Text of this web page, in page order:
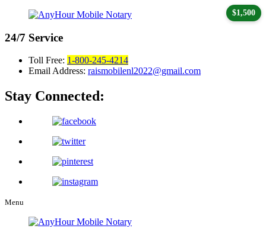
24/7 Service
Toll Free: 1-800-245-4214
Email Address: raismobilenl2022@gmail.com
Stay Connected:
Menu
$1,500